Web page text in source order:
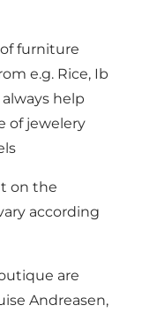
furniture
e.g. Rice, Ib
help
of jewelery
on the
according
are
Andreasen,